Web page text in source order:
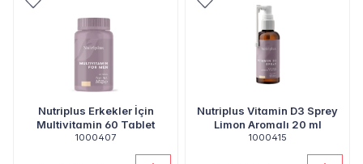
Nutriplus Erkekler İçin
Multivitamin 60 Tablet
1000407
Nutriplus Vitamin D3 Sprey
Limon Aromalı 20 ml
1000415